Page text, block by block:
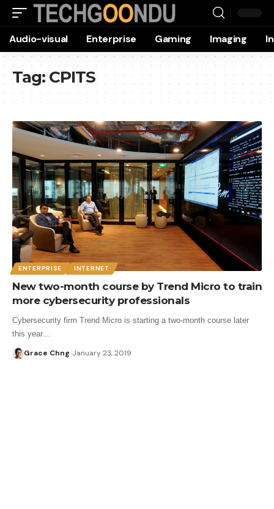
Audio-visual Enterprise Gaming Imaging
Tag: CPITS
ENTERPRISE INTERNET
New two-month course by Trend Micro to train
more cybersecurity professionals
Cybersecurity firm Trend Micro is starting a two-month course later
this year…
Grace Chng January 23, 2019